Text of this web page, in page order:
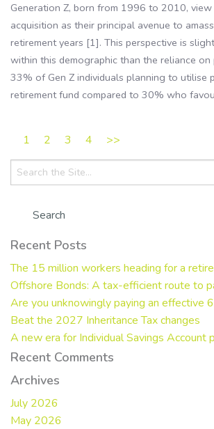
Generation Z, born from 1996 to 2010,
acquisition as their principal avenue to
retirement years [1]. This perspective is
within this demographic than the reliance on
33% of Gen Z individuals planning to utilise
retirement fund compared to 30% who
1 2 3 4 >>
Search
Recent Posts
The 15 million workers heading for a
Offshore Bonds: A tax-efficient route to
Are you unknowingly paying an effective
Beat the 2027 Inheritance Tax changes
A new era for Individual Savings Account
Recent Comments
Archives
July 2026
May 2026